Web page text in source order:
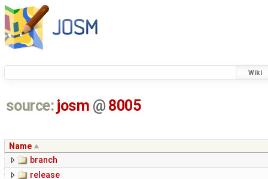
Wiki
source: josm @ 8005
Name
branch
release